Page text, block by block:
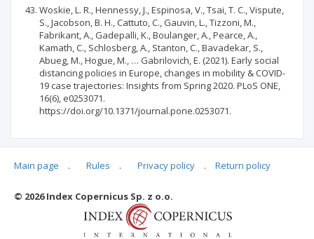
Woskie, L. R., Hennessy, J., Espinosa, V., Tsai, T. C., Vispute,
S., Jacobson, B. H., Cattuto, C., Gauvin, L., Tizzoni, M.,
Fabrikant, A., Gadepalli, K., Boulanger, A., Pearce, A.,
Kamath, C., Schlosberg, A., Stanton, C., Bavadekar, S.,
Abueg, M., Hogue, M., … Gabrilovich, E. (2021). Early social
distancing policies in Europe, changes in mobility & COVID-
19 case trajectories: Insights from Spring 2020. PLoS ONE,
16(6), e0253071.
https://doi.org/10.1371/journal.pone.0253071.
Articles quoting
Main page . Rules . Privacy policy . Return policy
© 2026 Index Copernicus Sp. z o.o.